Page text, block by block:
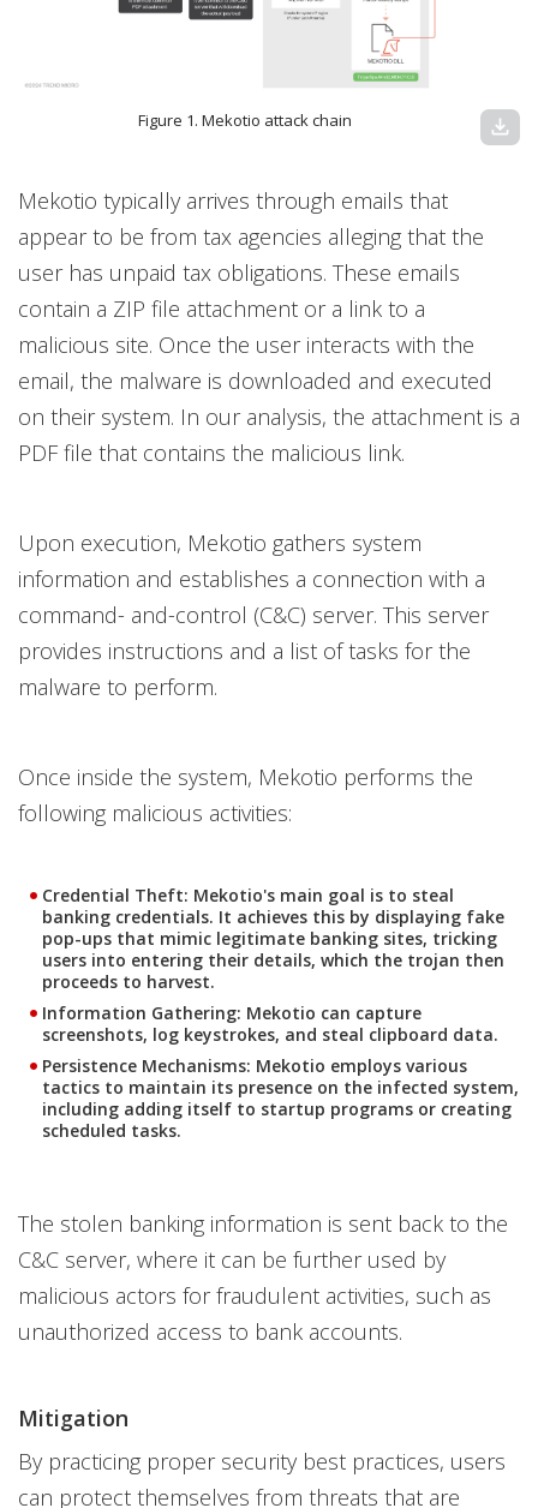
Figure 1. Mekotio attack chain download
Mekotio typically arrives through emails that
appear to be from tax agencies alleging that the
user has unpaid tax obligations. These emails
contain a ZIP file attachment or a link to a
malicious site. Once the user interacts with the
email, the malware is downloaded and executed
on their system. In our analysis, the attachment is a
PDF file that contains the malicious link.
Upon execution, Mekotio gathers system
information and establishes a connection with a
command- and-control (C&C) server. This server
provides instructions and a list of tasks for the
malware to perform.
Once inside the system, Mekotio performs the
following malicious activities:
Credential Theft: Mekotio's main goal is to steal
banking credentials. It achieves this by displaying fake
pop-ups that mimic legitimate banking sites, tricking
users into entering their details, which the trojan then
proceeds to harvest.
Information Gathering: Mekotio can capture
screenshots, log keystrokes, and steal clipboard data.
Persistence Mechanisms: Mekotio employs various
tactics to maintain its presence on the infected system,
including adding itself to startup programs or creating
scheduled tasks.
The stolen banking information is sent back to the
C&C server, where it can be further used by
malicious actors for fraudulent activities, such as
unauthorized access to bank accounts.
Mitigation
By practicing proper security best practices, users
can protect themselves from threats that are